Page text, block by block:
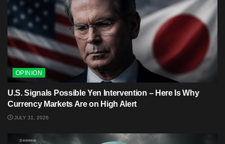
OPINION
U.S. Signals Possible Yen Intervention – Here Is Why
Currency Markets Are on High Alert
JULY 31, 2026